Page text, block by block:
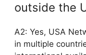
outside the
A2: Yes, USA
in multiple